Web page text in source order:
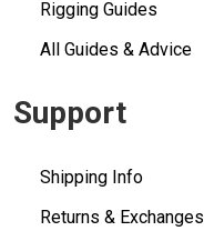
Rigging Guides
All Guides & Advice
Support
Shipping Info
Returns & Exchanges